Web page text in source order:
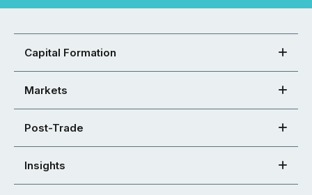
Capital Formation
Markets
Post-Trade
Insights